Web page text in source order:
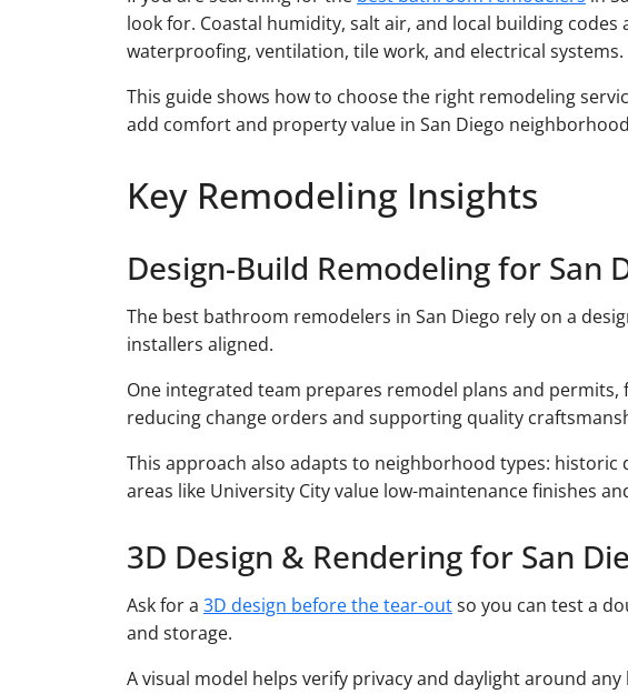
look for. Coastal humidity, salt air, and local building codes
waterproofing, ventilation, tile work, and electrical systems.
This guide shows how to choose the right remodeling
add comfort and property value in San Diego
Key Remodeling Insights
Design-Build Remodeling for San
The best bathroom remodelers in San Diego rely on a
installers aligned.
One integrated team prepares remodel plans and
reducing change orders and supporting quality
This approach also adapts to neighborhood types:
areas like University City value low-maintenance finishes
3D Design & Rendering for San
Ask for a 3D design before the tear-outso you can test a
and storage.
A visual model helps verify privacy and daylight around